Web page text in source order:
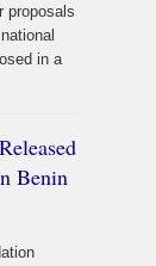
proposals
in a
Benin